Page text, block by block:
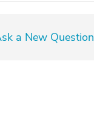
a New Question